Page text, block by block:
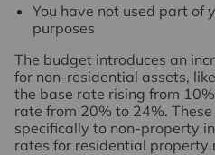
You have not used part of
purposes
The budget introduces an
for non-residential assets,
the base rate rising from
rate from 20% to 24%.
specifically to non-property
rates for residential property